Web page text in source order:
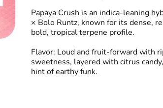
Papaya Crush is an indica-leaning
× Bolo Runtz, known for its dense,
bold, tropical terpene profile.
Flavor: Loud and fruit-forward with
sweetness, layered with citrus
hint of earthy funk.